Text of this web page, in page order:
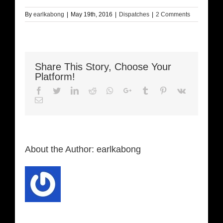
By earlkabong | May 19th, 2016 | Dispatches | 2 Comments
Share This Story, Choose Your
Platform!
Facebook
TwitterLinkedIn
Reddit Whatsapp
Google+Tumblr Pinterest
Vk
Email
About the Author: earlkabong